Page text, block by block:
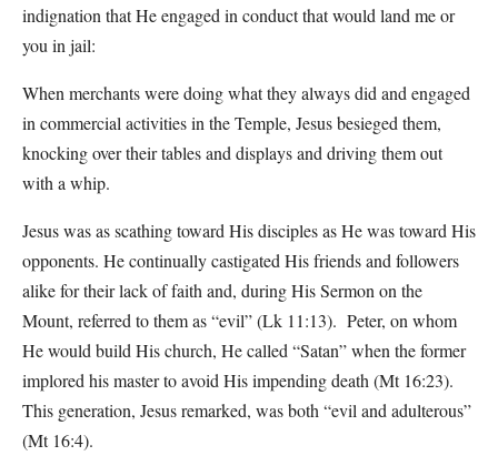
indignation that He engaged in conduct that would land me or
you in jail:
When merchants were doing what they always did and engaged
in commercial activities in the Temple, Jesus besieged them,
knocking over their tables and displays and driving them out
with a whip.
Jesus was as scathing toward His disciples as He was toward His
opponents. He continually castigated His friends and followers
alike for their lack of faith and, during His Sermon on the
Mount, referred to them as “evil” (Lk 11:13). Peter, on whom
He would build His church, He called “Satan” when the former
implored his master to avoid His impending death (Mt 16:23).
This generation, Jesus remarked, was both “evil and adulterous”
(Mt 16:4).